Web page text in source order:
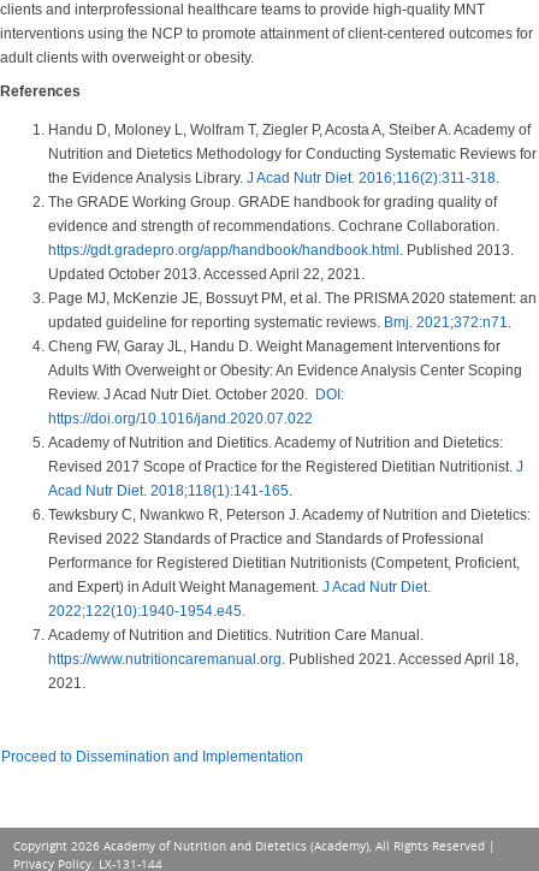
clients and interprofessional healthcare teams to provide high-quality MNT
interventions using the NCP to promote attainment of client-centered outcomes for
adult clients with overweight or obesity.
References
Handu D, Moloney L, Wolfram T, Ziegler P, Acosta A, Steiber A. Academy of
Nutrition and Dietetics Methodology for Conducting Systematic Reviews for
the Evidence Analysis Library. J Acad Nutr Diet. 2016;116(2):311-318.
The GRADE Working Group. GRADE handbook for grading quality of
evidence and strength of recommendations. Cochrane Collaboration.
https://gdt.gradepro.org/app/handbook/handbook.html . Published 2013.
Updated October 2013. Accessed April 22, 2021.
Page MJ, McKenzie JE, Bossuyt PM, et al. The PRISMA 2020 statement: an
updated guideline for reporting systematic reviews. Bmj. 2021;372:n71.
Cheng FW, Garay JL, Handu D. Weight Management Interventions for
Adults With Overweight or Obesity: An Evidence Analysis Center Scoping
Review. J Acad Nutr Diet. October 2020. DOI:
https://doi.org/10.1016/jand.2020.07.022
Academy of Nutrition and Dietitics. Academy of Nutrition and Dietetics:
Revised 2017 Scope of Practice for the Registered Dietitian Nutritionist. J
Acad Nutr Diet. 2018;118(1):141-165.
Tewksbury C, Nwankwo R, Peterson J. Academy of Nutrition and Dietetics:
Revised 2022 Standards of Practice and Standards of Professional
Performance for Registered Dietitian Nutritionists (Competent, Proficient,
and Expert) in Adult Weight Management. J Acad Nutr Diet.
2022;122(10):1940-1954.e45.
Academy of Nutrition and Dietitics. Nutrition Care Manual.
https://www.nutritioncaremanual.org. Published 2021. Accessed April 18,
2021.
Proceed to Dissemination and Implementation
Copyright 2026 Academy of Nutrition and Dietetics (Academy), All Rights Reserved |
Privacy Policy. LX-131-144